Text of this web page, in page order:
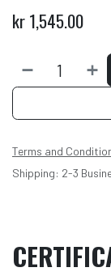
kr1,545.00
Terms and
Shipping: 2-3